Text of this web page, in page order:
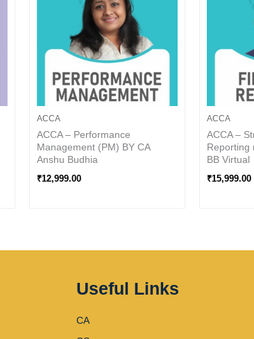
ACCA
ACCA – Performance
Management (PM) BY CA
Anshu Budhia
₹12,999.00
ACCA
ACCA –
Reporting
BB Virtual
₹15,999.00
Useful Links
CA